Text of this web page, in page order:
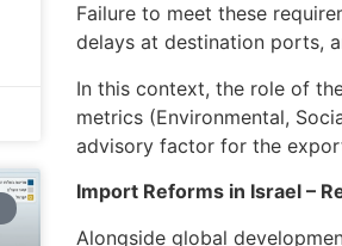
Failure to meet these
delays at destination ports,
In this context, the role of
metrics (Environmental,
advisory factor for the
Import Reforms in Israel –
Alongside global